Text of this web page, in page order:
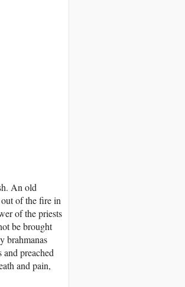
An old
of the fire in
of the priests
be brought
brahmanas
preached
and pain,